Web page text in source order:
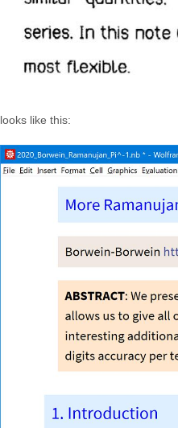
looks like this: